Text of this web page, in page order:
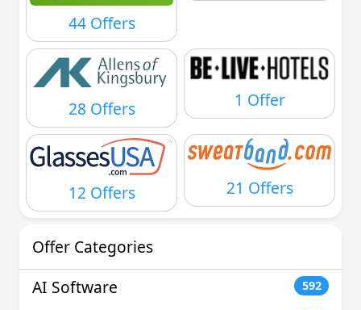
44 Offers
28 Offers 1 Offer
12 Offers 21 Offers
Offer Categories
AI Software
592